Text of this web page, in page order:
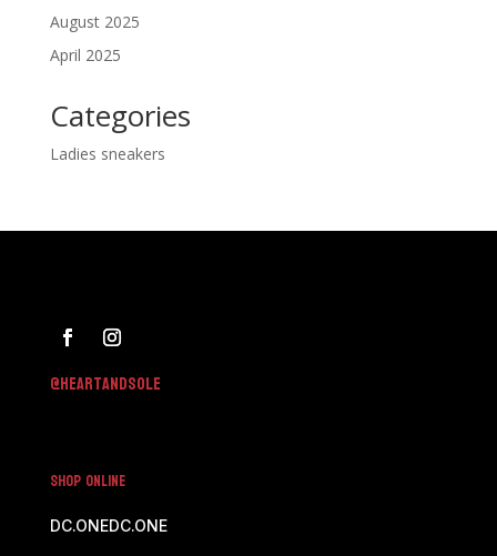
August 2025
April 2025
Categories
Ladies sneakers
@heartandsole
SHOP ONLINE
DC.ONEDC.ONE